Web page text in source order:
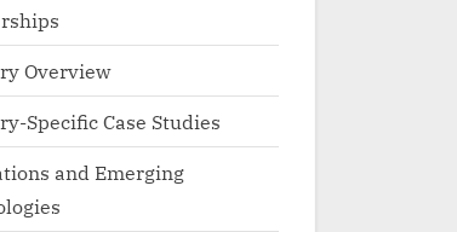
Overview
Specific Case Studies
and Emerging